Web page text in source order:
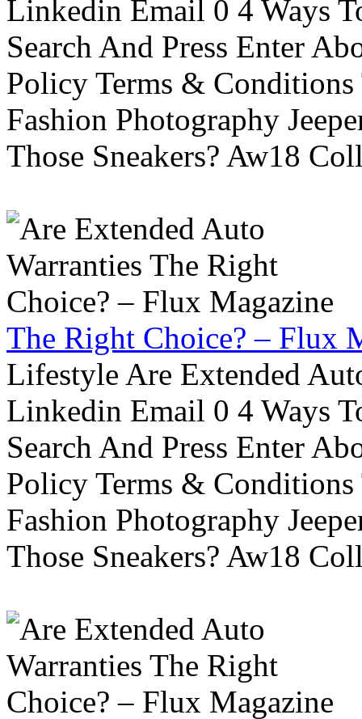
Linkedin Email 0 4 Ways
Search And Press Enter
Policy Terms &
Fashion Photography
Those Sneakers? Aw18
The Right Choice? – Flux
Lifestyle Are Extended
Linkedin Email 0 4 Ways
Search And Press Enter
Policy Terms &
Fashion Photography
Those Sneakers? Aw18